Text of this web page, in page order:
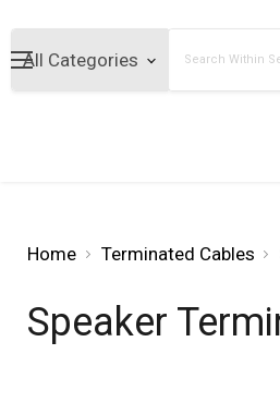
Home Terminated Cables
Speaker